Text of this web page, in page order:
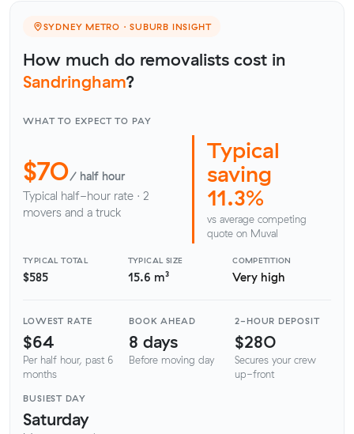
SYDNEY METRO · SUBURB INSIGHT
How much do removalists cost in
Sandringham?
WHAT TO EXPECT TO PAY
$70/ half hour
Typical half-hour rate · 2
movers and a truck
Typical
saving
11.3%
vs average competing
quote on Muval
TYPICAL TOTAL
$585
TYPICAL SIZE
15.6 m³
COMPETITION
Very high
LOWEST RATE
$64
Per half hour, past 6
months
BOOK AHEAD
8 days
Before moving day
2-HOUR DEPOSIT
$280
Secures your crew
up-front
BUSIEST DAY
Saturday